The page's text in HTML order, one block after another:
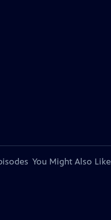
You Might Also Like